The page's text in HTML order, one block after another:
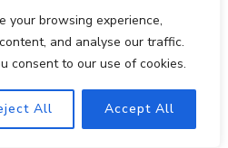
your browsing experience,
and analyse our traffic.
consent to our use of cookies.
All Accept All
Fiber: